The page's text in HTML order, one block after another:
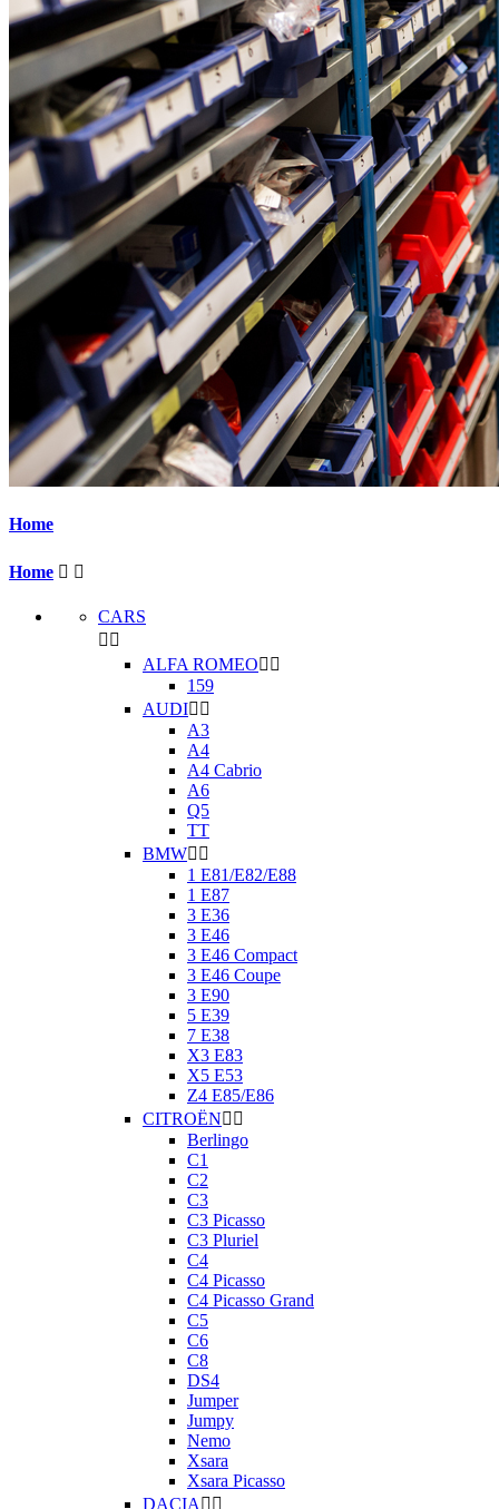
Home
Home  
CARS
 
ALFA ROMEO 
159
AUDI 
A3
A4
A4 Cabrio
A6
Q5
TT
BMW 
1 E81/E82/E88
1 E87
3 E36
3 E46
3 E46 Compact
3 E46 Coupe
3 E90
5 E39
7 E38
X3 E83
X5 E53
Z4 E85/E86
CITROËN 
Berlingo
C1
C2
C3
C3 Picasso
C3 Pluriel
C4
C4 Picasso
C4 Picasso Grand
C5
C6
C8
DS4
Jumper
Jumpy
Nemo
Xsara
Xsara Picasso
DACIA  